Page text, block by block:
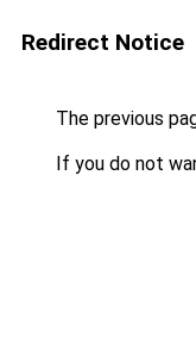
Redirect Notice
The previous
If you do not